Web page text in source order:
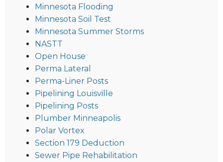
Minnesota Flooding
Minnesota Soil Test
Minnesota Summer Storms
NASTT
Open House
Perma Lateral
Perma-Liner Posts
Pipelining Louisville
Pipelining Posts
Plumber Minneapolis
Polar Vortex
Section 179 Deduction
Sewer Pipe Rehabilitation